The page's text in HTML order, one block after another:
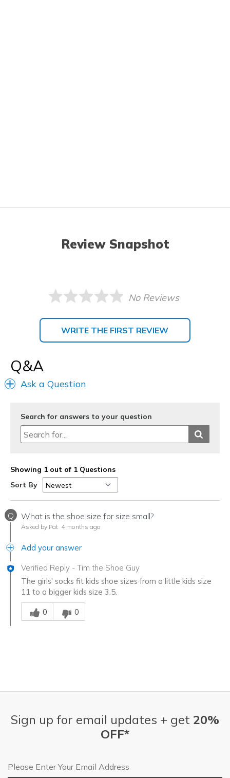
Review Snapshot
No Reviews
WRITE THE FIRST REVIEW
Q&A
Ask a Question
Search for answers to your question
Showing 1 out of 1 Questions
Sort By
Q What is the shoe size for size small?
Asked by Pat 4 months ago
Add your answer
Verified Reply - Tim the Shoe Guy
The girls' socks fit kids shoe sizes from a little kids size
11 to a bigger kids size 3.5.
Was this answer helpful to you
0
0
Sign up for email updates + get 20%
OFF*
Email Address